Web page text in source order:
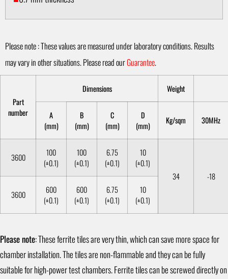
Please note : These values are measured under laboratory conditions. Results
may vary in other situations. Please read ourGuarantee.
Part
number
Dimensions Weight
A
(mm)
B
(mm)
C
(mm)
D
(mm)
Kg/sqm 30MHz
3600
100
(±0.1)
100
(±0.1)
6.75
(±0.1)
10
(±0.1)
34
-18
3600
600
(±0.1)
600
(±0.1)
6.75
(±0.1)
10
(±0.1)
Please note: These ferrite tiles are very thin, which can save more space for
chamber installation. The tiles are non-flammable and they can be fully
suitable for high-power test chambers. Ferrite tiles can be screwed directly on